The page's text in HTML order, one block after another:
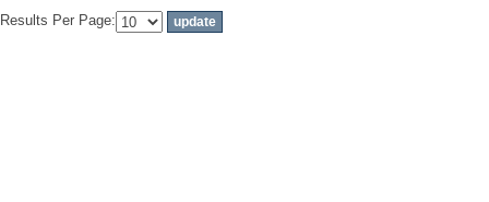
Results Per Page: